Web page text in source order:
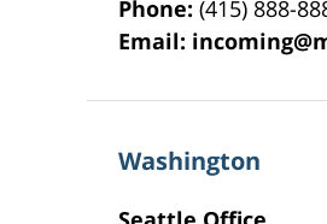
Phone:(415) 888-
Email:
Washington